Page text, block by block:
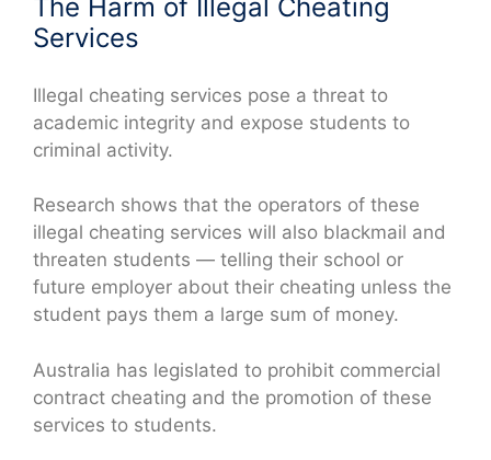
The Harm of Illegal Cheating
Services
Illegal cheating services pose a threat to
academic integrity and expose students to
criminal activity.
Research shows that the operators of these
illegal cheating services will also blackmail and
threaten students — telling their school or
future employer about their cheating unless the
student pays them a large sum of money.
Australia has legislated to prohibit commercial
contract cheating and the promotion of these
services to students.